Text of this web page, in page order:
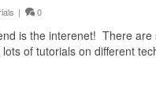
| 0
is the interenet! There
of tutorials on different